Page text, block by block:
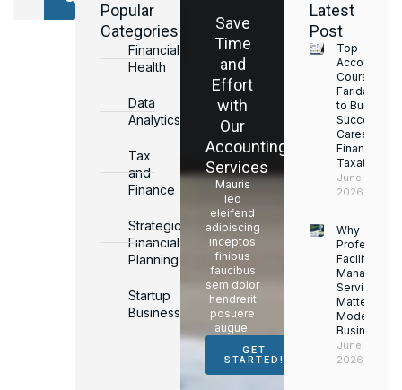
Popular
Categories
Financial
Health
Data
Analytics
Tax
and
Finance
Strategic
Financial
Planning
Startup
Business
Save
Time
and
Effort
with
Our
Accounting
Services
Mauris
leo
eleifend
adipiscing
inceptos
finibus
faucibus
sem dolor
hendrerit
posuere
augue.
GET
STARTED!
Latest
Post
Top
Accounting
Courses in
Faridabad
to Build a
Successful
Career in
Finance &
Taxation
June 17,
2026
Why
Facility
Services
Matter for
Modern
Businesses
June 16,
2026